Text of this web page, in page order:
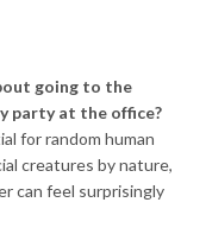
going to the
party at the office?
for random human
creatures by nature,
can feel surprisingly